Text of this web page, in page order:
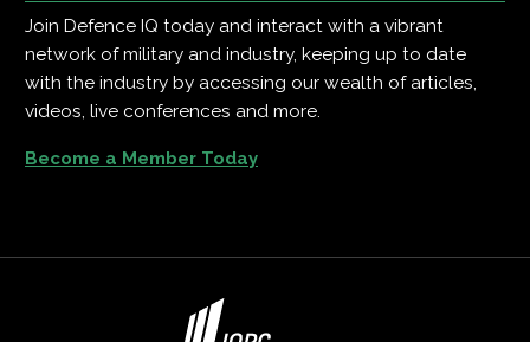
Join Defence IQ today and interact with a vibrant
network of military and industry, keeping up to date
with the industry by accessing our wealth of articles,
videos, live conferences and more.
Become a Member Today